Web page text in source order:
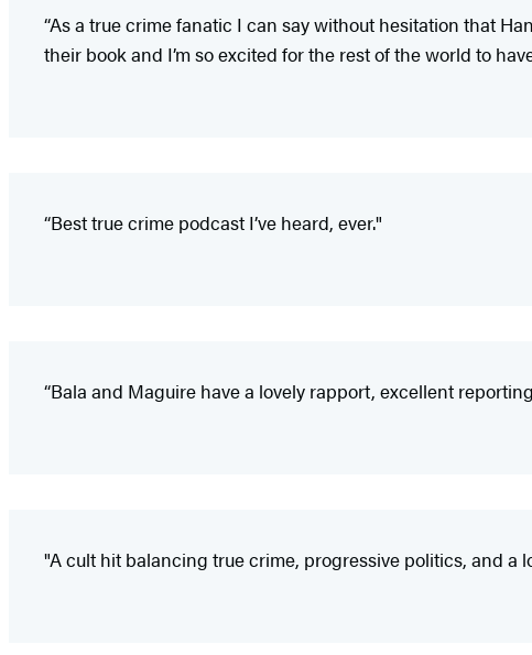
“As a true crime fanatic I can say without hesitation that
their book and I’m so excited for the rest of the world to
“Best true crime podcast I’ve heard, ever."
“Bala and Maguire have a lovely rapport, excellent
"A cult hit balancing true crime, progressive politics, and a